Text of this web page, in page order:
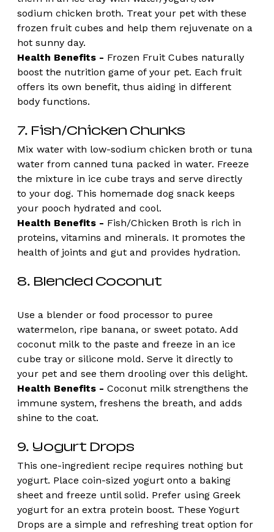
sodium chicken broth. Treat your pet with these
frozen fruit cubes and help them rejuvenate on a
hot sunny day.
Health Benefits - Frozen Fruit Cubes naturally
boost the nutrition game of your pet. Each fruit
offers its own benefit, thus aiding in different
body functions.
7. Fish/Chicken Chunks
Mix water with low-sodium chicken broth or tuna
water from canned tuna packed in water. Freeze
the mixture in ice cube trays and serve directly
to your dog. This homemade dog snack keeps
your pooch hydrated and cool.
Health Benefits - Fish/Chicken Broth is rich in
proteins, vitamins and minerals. It promotes the
health of joints and gut and provides hydration.
8. Blended Coconut
Use a blender or food processor to puree
watermelon, ripe banana, or sweet potato. Add
coconut milk to the paste and freeze in an ice
cube tray or silicone mold. Serve it directly to
your pet and see them drooling over this delight.
Health Benefits - Coconut milk strengthens the
immune system, freshens the breath, and adds
shine to the coat.
9. Yogurt Drops
This one-ingredient recipe requires nothing but
yogurt. Place coin-sized yogurt onto a baking
sheet and freeze until solid. Prefer using Greek
yogurt for an extra protein boost. These Yogurt
Drops are a simple and refreshing treat option for